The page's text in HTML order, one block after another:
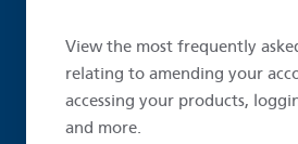
View the most frequently
relating to amending your
accessing your products,
and more.